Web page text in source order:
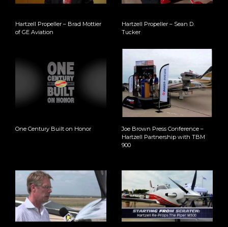
Hartzell Propeller – Brad Mottier
of GE Aviation
Hartzell Propeller – Sean D.
Tucker
One Century Built on Honor
Joe Brown Press Conference –
Hartzell Partnership with TBM
900